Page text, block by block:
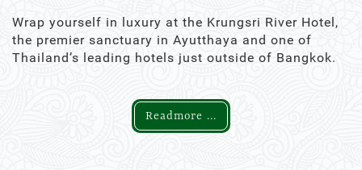
Wrap yourself in luxury at the Krungsri River Hotel,
the premier sanctuary in Ayutthaya and one of
Thailand’s leading hotels just outside of Bangkok.
Readmore ...